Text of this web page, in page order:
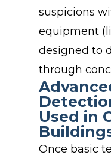
suspicions
equipment
designed to
through
Used in
Once basic